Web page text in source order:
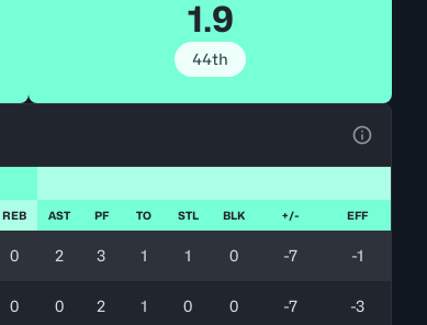
1.9
44th
REB AST PF TO STL BLK +/- EFF
0 2 3 1 1 0 -7 -1
0 0 2 1 0 0 -7 -3